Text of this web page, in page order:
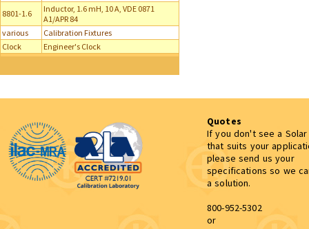
8801-1.6
Inductor, 1.6 mH, 10 A, VDE 0871
A1/APR 84
various
Calibration Fixtures
Clock
Engineer's Clock
Quotes
If you don't see a
that suits your
please send us your
specifications so we
a solution.
800-952-5302
or